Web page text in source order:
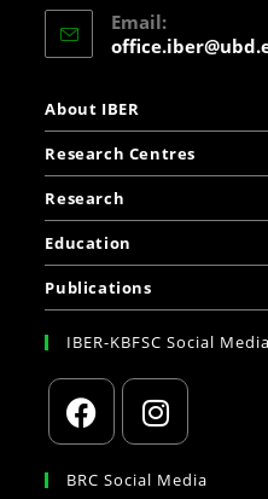
Email:
About IBER
Research Centres
Research
Education
Publications
IBER-KBFSC Social Media
BRC Social Media